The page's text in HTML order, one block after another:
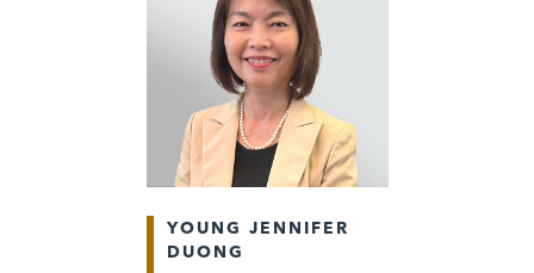
YOUNG JENNIFER
DUONG